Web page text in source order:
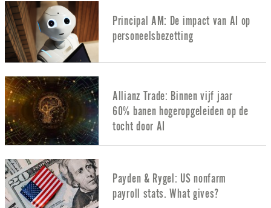
Principal AM: De impact van AI op
personeelsbezetting
Allianz Trade: Binnen vijf jaar
60% banen hogeropgeleiden op de
tocht door AI
Payden & Rygel: US nonfarm
payroll stats. What gives?